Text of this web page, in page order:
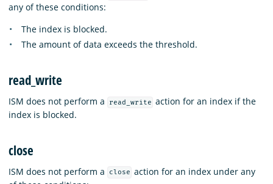
any of these conditions:
The index is blocked.
The amount of data exceeds the threshold.
read_write
ISM does not perform a read_write action for an index if the
index is blocked.
close
ISM does not perform a close action for an index under any